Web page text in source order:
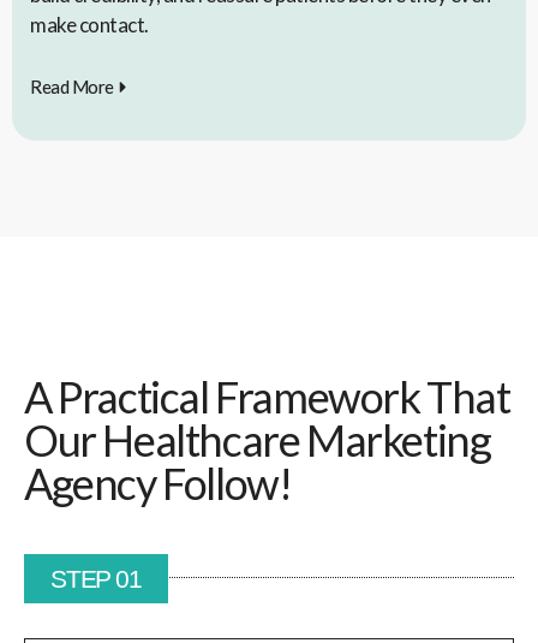
make contact.
Read More
A Practical Framework That
Our Healthcare Marketing
Agency Follow!
STEP 01